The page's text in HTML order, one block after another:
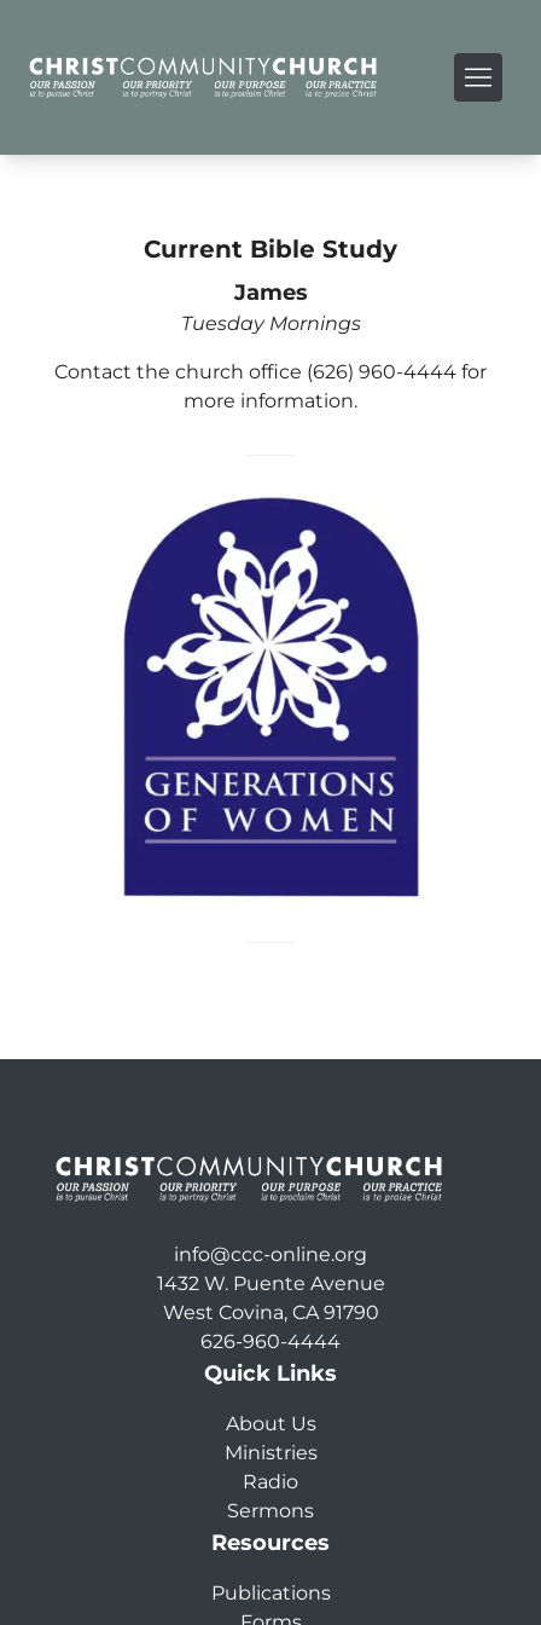
Current Bible Study
James
Tuesday Mornings
Contact the church office (626) 960-4444 for
more information.
info@ccc-online.org
1432 W. Puente Avenue
West Covina, CA 91790
626-960-4444
Quick Links
About Us
Ministries
Radio
Sermons
Resources
Publications